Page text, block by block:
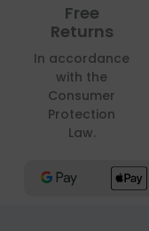
Free
Returns
In accordance
with the
Consumer
Protection
Law.